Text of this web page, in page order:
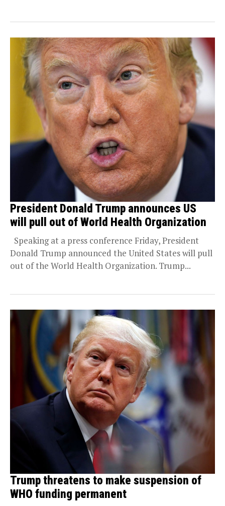
President Donald Trump announces US
will pull out of World Health Organization
Speaking at a press conference Friday, President
Donald Trump announced the United States will pull
out of the World Health Organization. Trump...
Trump threatens to make suspension of
WHO funding permanent